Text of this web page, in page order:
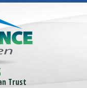
Trust